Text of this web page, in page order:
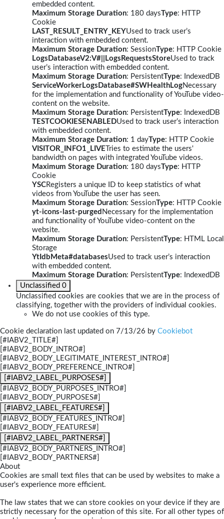
embedded content.
Maximum Storage Duration: 180 daysType: HTTP
Cookie
LAST_RESULT_ENTRY_KEYUsed to track user’s
interaction with embedded content.
Maximum Storage Duration: SessionType: HTTP Cookie
LogsDatabaseV2:V#||LogsRequestsStoreUsed to track
user’s interaction with embedded content.
Maximum Storage Duration: PersistentType: IndexedDB
ServiceWorkerLogsDatabase#SWHealthLogNecessary
for the implementation and functionality of YouTube video-
content on the website.
Maximum Storage Duration: PersistentType: IndexedDB
TESTCOOKIESENABLEDUsed to track user’s interaction
with embedded content.
Maximum Storage Duration: 1 dayType: HTTP Cookie
VISITOR_INFO1_LIVE Tries to estimate the users'
bandwidth on pages with integrated YouTube videos.
Maximum Storage Duration: 180 daysType: HTTP
Cookie
YSCRegisters a unique ID to keep statistics of what
videos from YouTube the user has seen.
Maximum Storage Duration: SessionType: HTTP Cookie
yt-icons-last-purged Necessary for the implementation
and functionality of YouTube video-content on the
website.
Maximum Storage Duration: PersistentType: HTML Local
Storage
YtIdbMeta#databasesUsed to track user’s interaction
with embedded content.
Maximum Storage Duration: PersistentType: IndexedDB
Unclassified 0
Unclassified cookies are cookies that we are in the process of
classifying, together with the providers of individual cookies.
We do not use cookies of this type.
Cookie declaration last updated on 7/13/26 by Cookiebot
[#IABV2_TITLE#]
[#IABV2_BODY_INTRO#]
[#IABV2_BODY_LEGITIMATE_INTEREST_INTRO#]
[#IABV2_BODY_PREFERENCE_INTRO#]
[#IABV2_LABEL_PURPOSES#]
[#IABV2_BODY_PURPOSES_INTRO#]
[#IABV2_BODY_PURPOSES#]
[#IABV2_LABEL_FEATURES#]
[#IABV2_BODY_FEATURES_INTRO#]
[#IABV2_BODY_FEATURES#]
[#IABV2_LABEL_PARTNERS#]
[#IABV2_BODY_PARTNERS_INTRO#]
[#IABV2_BODY_PARTNERS#]
About
Cookies are small text files that can be used by websites to make a
user's experience more efficient.
The law states that we can store cookies on your device if they are
strictly necessary for the operation of this site. For all other types of